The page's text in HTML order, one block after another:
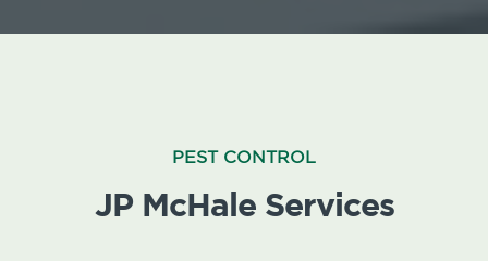
PEST CONTROL
JP McHale Services